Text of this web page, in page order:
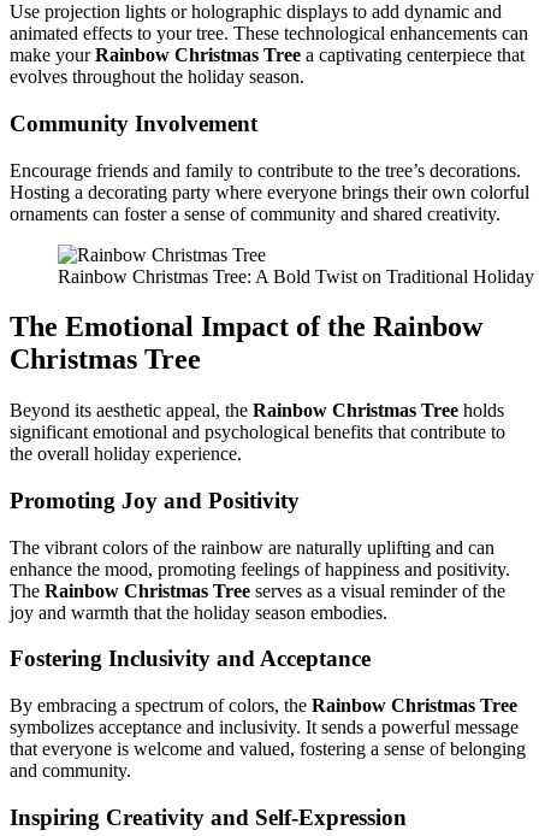
Use projection lights or holographic displays to add dynamic and
animated effects to your tree. These technological enhancements can
make yourRainbow Christmas Tree a captivating centerpiece that
evolves throughout the holiday season.
Community Involvement
Encourage friends and family to contribute to the tree’s decorations.
Hosting a decorating party where everyone brings their own colorful
ornaments can foster a sense of community and shared creativity.
Rainbow Christmas Tree: A Bold Twist on Traditional Holiday
The Emotional Impact of the Rainbow
Christmas Tree
Beyond its aesthetic appeal, the Rainbow Christmas Tree holds
significant emotional and psychological benefits that contribute to
the overall holiday experience.
Promoting Joy and Positivity
The vibrant colors of the rainbow are naturally uplifting and can
enhance the mood, promoting feelings of happiness and positivity.
The Rainbow Christmas Tree serves as a visual reminder of the
joy and warmth that the holiday season embodies.
Fostering Inclusivity and Acceptance
By embracing a spectrum of colors, the Rainbow Christmas Tree
symbolizes acceptance and inclusivity. It sends a powerful message
that everyone is welcome and valued, fostering a sense of belonging
and community.
Inspiring Creativity and Self-Expression